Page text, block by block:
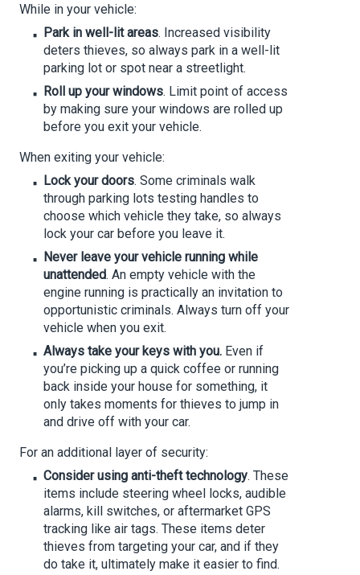
While in your vehicle:
Park in well-lit areas. Increased visibility
deters thieves, so always park in a well-lit
parking lot or spot near a streetlight.
Roll up your windows. Limit point of access
by making sure your windows are rolled up
before you exit your vehicle.
When exiting your vehicle:
Lock your doors. Some criminals walk
through parking lots testing handles to
choose which vehicle they take, so always
lock your car before you leave it.
Never leave your vehicle running while
unattended. An empty vehicle with the
engine running is practically an invitation to
opportunistic criminals. Always turn off your
vehicle when you exit.
Always take your keys with you. Even if
you’re picking up a quick coffee or running
back inside your house for something, it
only takes moments for thieves to jump in
and drive off with your car.
For an additional layer of security:
Consider using anti-theft technology. These
items include steering wheel locks, audible
alarms, kill switches, or aftermarket GPS
tracking like air tags. These items deter
thieves from targeting your car, and if they
do take it, ultimately make it easier to find.